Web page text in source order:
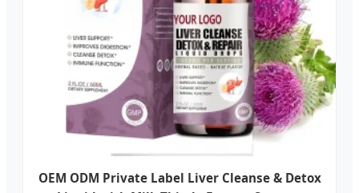
OEM ODM Private Label Liver Cleanse & Detox